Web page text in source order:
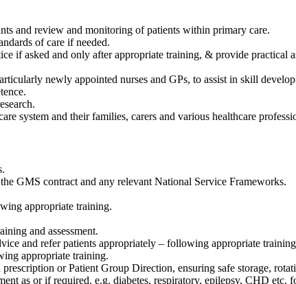
and review and monitoring of patients within primary care.
of care if needed.
if asked and only after appropriate training, & provide practical
newly appointed nurses and GPs, to assist in skill
system and their families, carers and various healthcare
GMS contract and any relevant National Service Frameworks.
appropriate training.
and assessment.
and refer patients appropriately – following appropriate
appropriate training.
or Patient Group Direction, ensuring safe storage,
as or if required. e.g. diabetes, respiratory, epilepsy, CHD etc.